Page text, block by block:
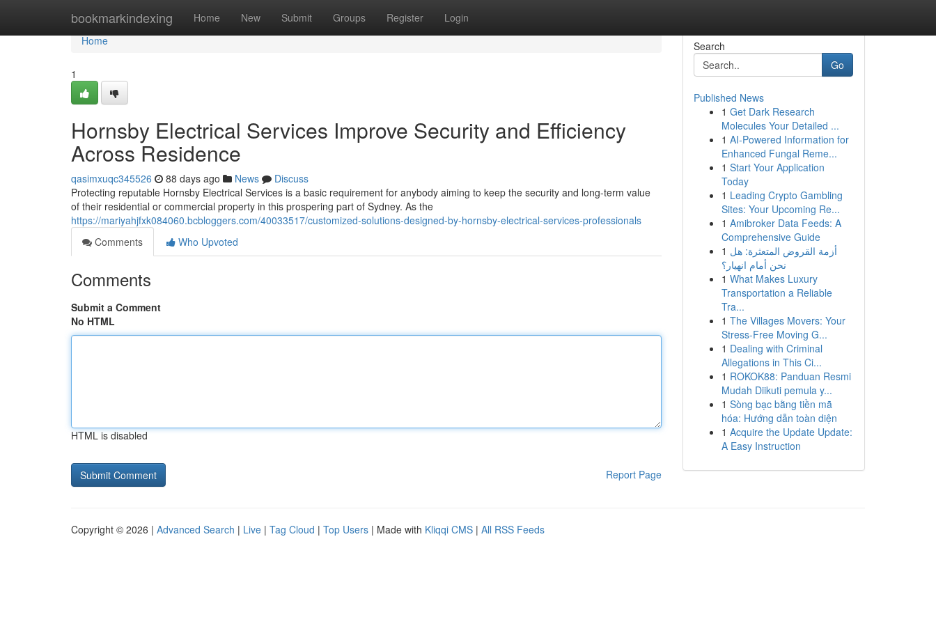
bookmarkindexing Home New Submit Groups Register Login
Home
Home
1
Hornsby Electrical Services Improve Security and Efficiency
Across Residence
qasimxuqc345526 88 days ago News
Discuss
Protecting reputable Hornsby Electrical Services is a basic requirement for anybody aiming to keep the security and long-term value
of their residential or commercial property in this prospering part of Sydney. As the
https://mariyahjfxk084060.bcbloggers.com/40033517/customized-solutions-designed-by-hornsby-electrical-services-professionals
Comments
Who Upvoted
Comments
Submit a Comment
No HTML
HTML is disabled
Report Page
Search
Go
Published News
1 Get Dark Research
Molecules Your Detailed ...
1 AI-Powered Information for
Enhanced Fungal Reme...
1 Start Your Application
Today
1 Leading Crypto Gambling
Sites: Your Upcoming Re...
1 Amibroker Data Feeds: A
Comprehensive Guide
1 أزمة القروض المتعثرة: هل
نحن أمام انهيار؟
1 What Makes Luxury
Transportation a Reliable
Tra...
1 The Villages Movers: Your
Stress-Free Moving G...
1 Dealing with Criminal
Allegations in This Ci...
1 ROKOK88: Panduan Resmi
Mudah Diikuti pemula y...
1 Sòng bạc bằng tiền mã
hóa: Hướng dẫn toàn diện
1 Acquire the Update Update:
A Easy Instruction
Copyright © 2026 | Advanced Search | Live | Tag Cloud | Top Users | Made with Kliqqi CMS | All RSS Feeds